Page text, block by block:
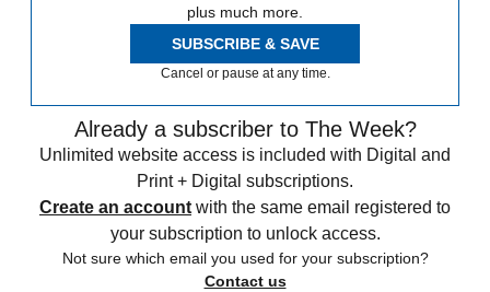
plus much more.
SUBSCRIBE & SAVE
Cancel or pause at any time.
Already a subscriber to The Week?
Unlimited website access is included with Digital and
Print + Digital subscriptions.
Create an account with the same email registered to
your subscription to unlock access.
Not sure which email you used for your subscription?
Contact us